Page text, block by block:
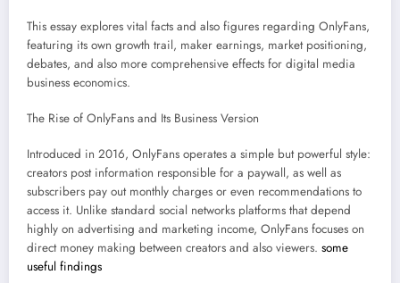
This essay explores vital facts and also figures regarding OnlyFans,
featuring its own growth trail, maker earnings, market positioning,
debates, and also more comprehensive effects for digital media
business economics.
The Rise of OnlyFans and Its Business Version
Introduced in 2016, OnlyFans operates a simple but powerful style:
creators post information responsible for a paywall, as well as
subscribers pay out monthly charges or even recommendations to
access it. Unlike standard social networks platforms that depend
highly on advertising and marketing income, OnlyFans focuses on
direct money making between creators and also viewers. some
useful findings